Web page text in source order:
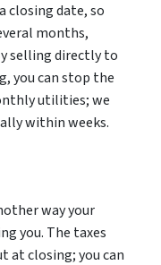
closing date, so
months,
selling directly to
you can stop the
utilities; we
within weeks.
way your
you. The taxes
at closing; you can